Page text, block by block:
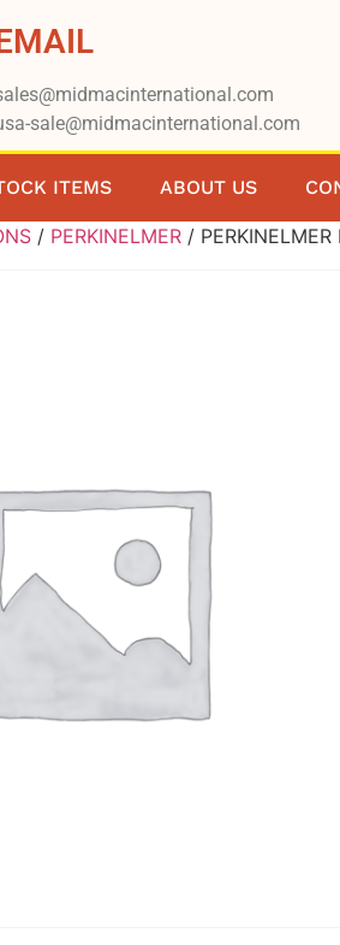
sale@midmacinternational.com
ITEMS ABOUT US
/ PERKINELMER /